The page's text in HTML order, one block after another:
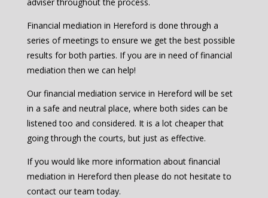
adviser throughout the process.
Financial mediation in Hereford is done through a
series of meetings to ensure we get the best possible
results for both parties. If you are in need of financial
mediation then we can help!
Our financial mediation service in Hereford will be set
in a safe and neutral place, where both sides can be
listened too and considered. It is a lot cheaper that
going through the courts, but just as effective.
If you would like more information about financial
mediation in Hereford then please do not hesitate to
contact our team today.